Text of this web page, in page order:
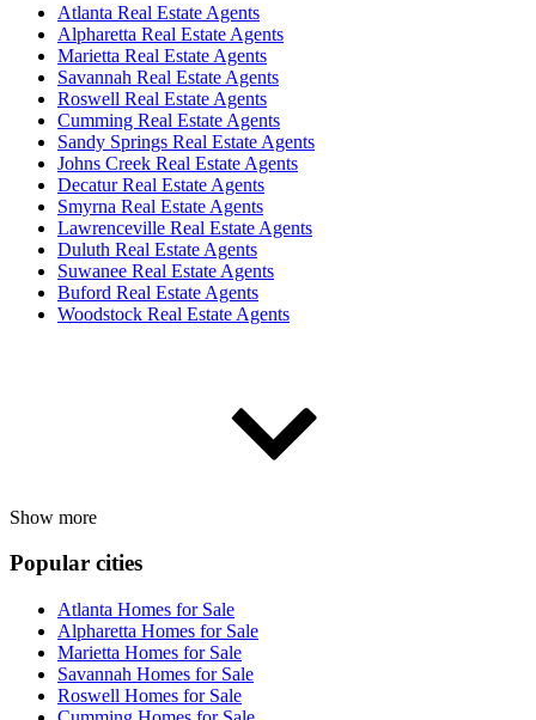
Atlanta Real Estate Agents
Alpharetta Real Estate Agents
Marietta Real Estate Agents
Savannah Real Estate Agents
Roswell Real Estate Agents
Cumming Real Estate Agents
Sandy Springs Real Estate Agents
Johns Creek Real Estate Agents
Decatur Real Estate Agents
Smyrna Real Estate Agents
Lawrenceville Real Estate Agents
Duluth Real Estate Agents
Suwanee Real Estate Agents
Buford Real Estate Agents
Woodstock Real Estate Agents
Show more
Popular cities
Atlanta Homes for Sale
Alpharetta Homes for Sale
Marietta Homes for Sale
Savannah Homes for Sale
Roswell Homes for Sale